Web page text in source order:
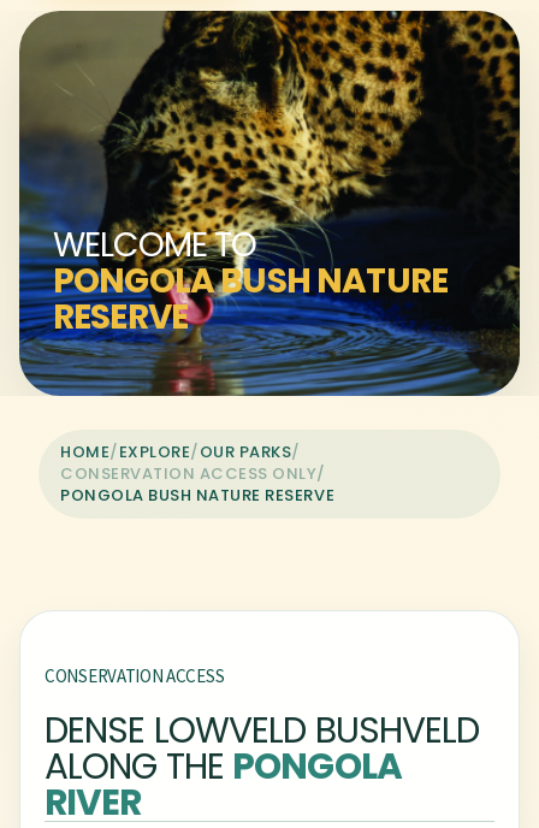
WELCOME TO
PONGOLA BUSH NATURE
RESERVE
HOME/EXPLORE/OUR PARKS/
CONSERVATION ACCESS ONLY/
PONGOLA BUSH NATURE RESERVE
CONSERVATION ACCESS
DENSE LOWVELD BUSHVELD
ALONG THE PONGOLA
RIVER